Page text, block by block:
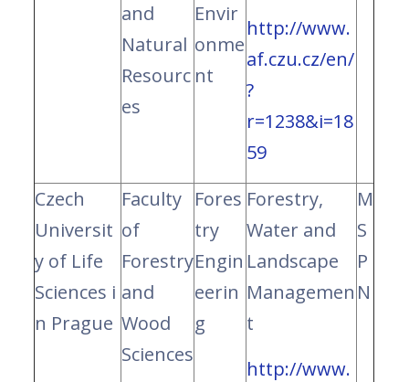
and
Natural
Resourc
es
Envir
onme
nt
http://www.
af.czu.cz/en/
?
r=1238&i=18
59
Czech
Universit
y of Life
Sciences i
n Prague
Faculty
of
Forestry
and
Wood
Sciences
Fores
try
Engin
eerin
g
Forestry,
Water and
Landscape
Managemen
t
http://www.
M
S
P
N